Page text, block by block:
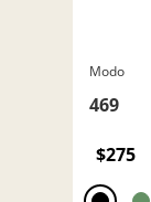
Modo
469
$275